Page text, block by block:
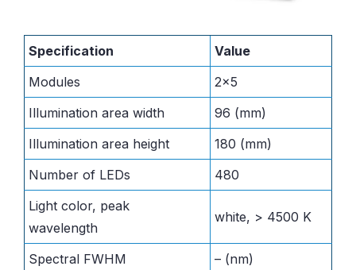
Specification
Value
Modules
2×5
Illumination area width
96 (mm)
Illumination area height
180 (mm)
Number of LEDs
480
Light color, peak
wavelength
white, > 4500 K
Spectral FWHM
– (nm)